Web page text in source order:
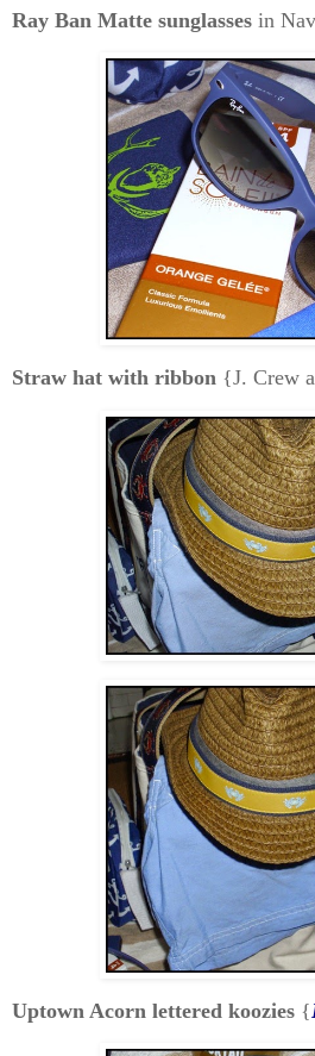
Ray Ban Matte sunglasses in
Straw hat with ribbon {J. Crew
Uptown Acorn lettered koozies {